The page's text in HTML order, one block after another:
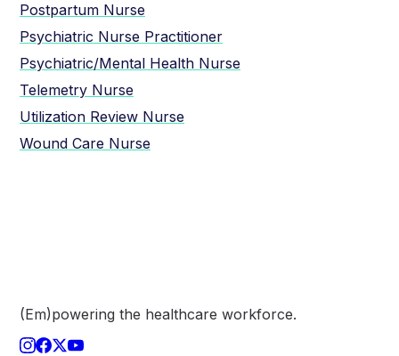
Postpartum Nurse
Psychiatric Nurse Practitioner
Psychiatric/Mental Health Nurse
Telemetry Nurse
Utilization Review Nurse
Wound Care Nurse
(Em)powering the healthcare workforce.